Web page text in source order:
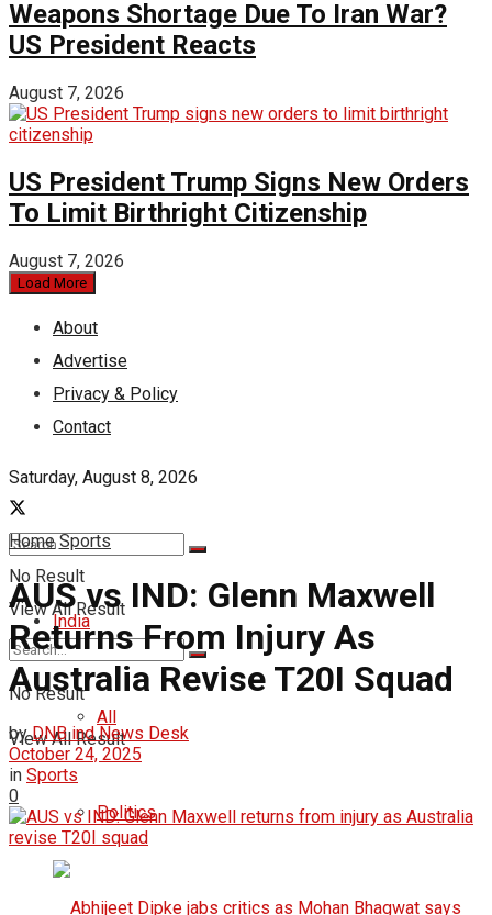
Weapons Shortage Due To Iran War?
US President Reacts
August 7, 2026
US President Trump Signs New Orders
To Limit Birthright Citizenship
August 7, 2026
Load More
About
Advertise
Privacy & Policy
Contact
Saturday, August 8, 2026
No Result
View All Result
India
All
Politics
No Result
View All Result
Home Sports
AUS vs IND: Glenn Maxwell
Returns From Injury As
Australia Revise T20I Squad
by DNB ind News Desk
October 24, 2025
in Sports
0